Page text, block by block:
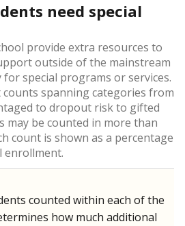
need special
provide extra resources to
outside of the mainstream
special programs or services.
spanning categories from
to dropout risk to gifted
may be counted in more than
count is shown as a percentage
enrollment.
counted within each of the
how much additional